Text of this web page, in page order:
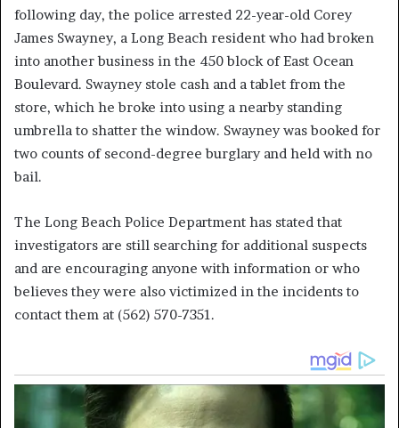
following day, the police arrested 22-year-old Corey
James Swayney, a Long Beach resident who had broken
into another business in the 450 block of East Ocean
Boulevard. Swayney stole cash and a tablet from the
store, which he broke into using a nearby standing
umbrella to shatter the window. Swayney was booked for
two counts of second-degree burglary and held with no
bail.
The Long Beach Police Department has stated that
investigators are still searching for additional suspects
and are encouraging anyone with information or who
believes they were also victimized in the incidents to
contact them at (562) 570-7351.